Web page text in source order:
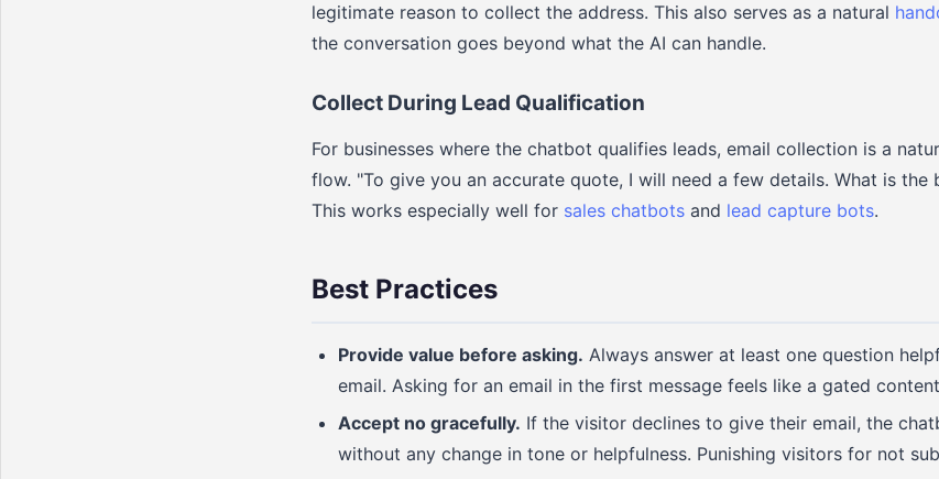
legitimate reason to collect the address. This also serves as a natural
the conversation goes beyond what the AI can handle.
Collect During Lead Qualification
For businesses where the chatbot qualifies leads, email collection is a
flow. "To give you an accurate quote, I will need a few details. What is the
This works especially well for sales chatbotsand lead capture bots.
Best Practices
Provide value before asking. Always answer at least one question
email. Asking for an email in the first message feels like a gated
Accept no gracefully. If the visitor declines to give their email, the
without any change in tone or helpfulness. Punishing visitors for not